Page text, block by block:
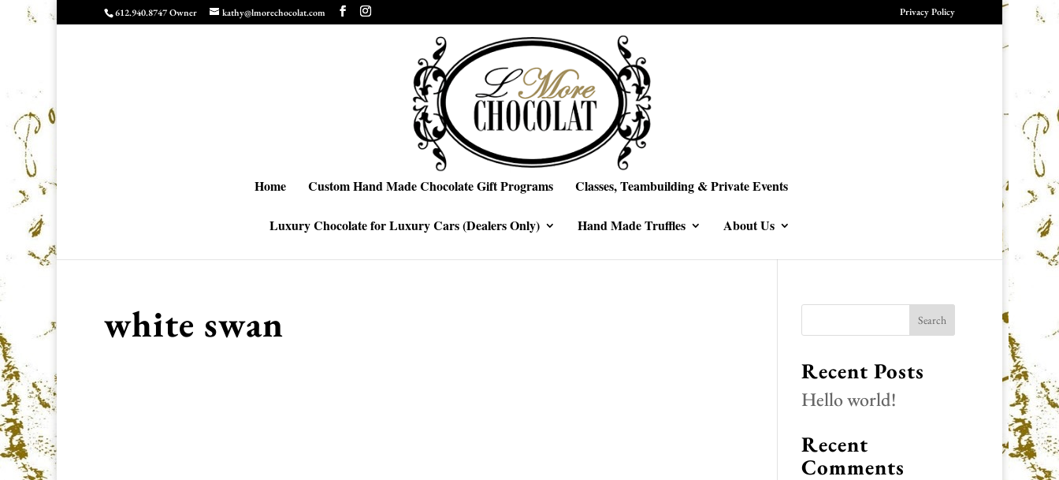
612.940.8747 Owner kathy@lmorechocolat.com Privacy Policy
Home Custom Hand Made Chocolate Gift Programs Classes, Teambuilding & Private Events
Luxury Chocolate for Luxury Cars (Dealers Only) Hand Made Truffles About Us
white swan
Recent Posts
Hello world!
Recent
Comments